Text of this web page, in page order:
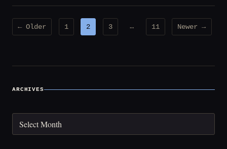
Posts
pagination
← Older 1 2 3 … 11 Newer →
ARCHIVES